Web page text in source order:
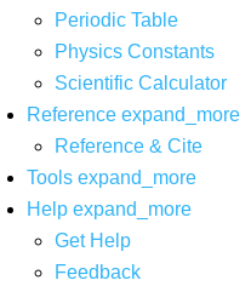
Periodic Table
Physics Constants
Scientific Calculator
Reference expand_more
Reference & Cite
Tools expand_more
Help expand_more
Get Help
Feedback